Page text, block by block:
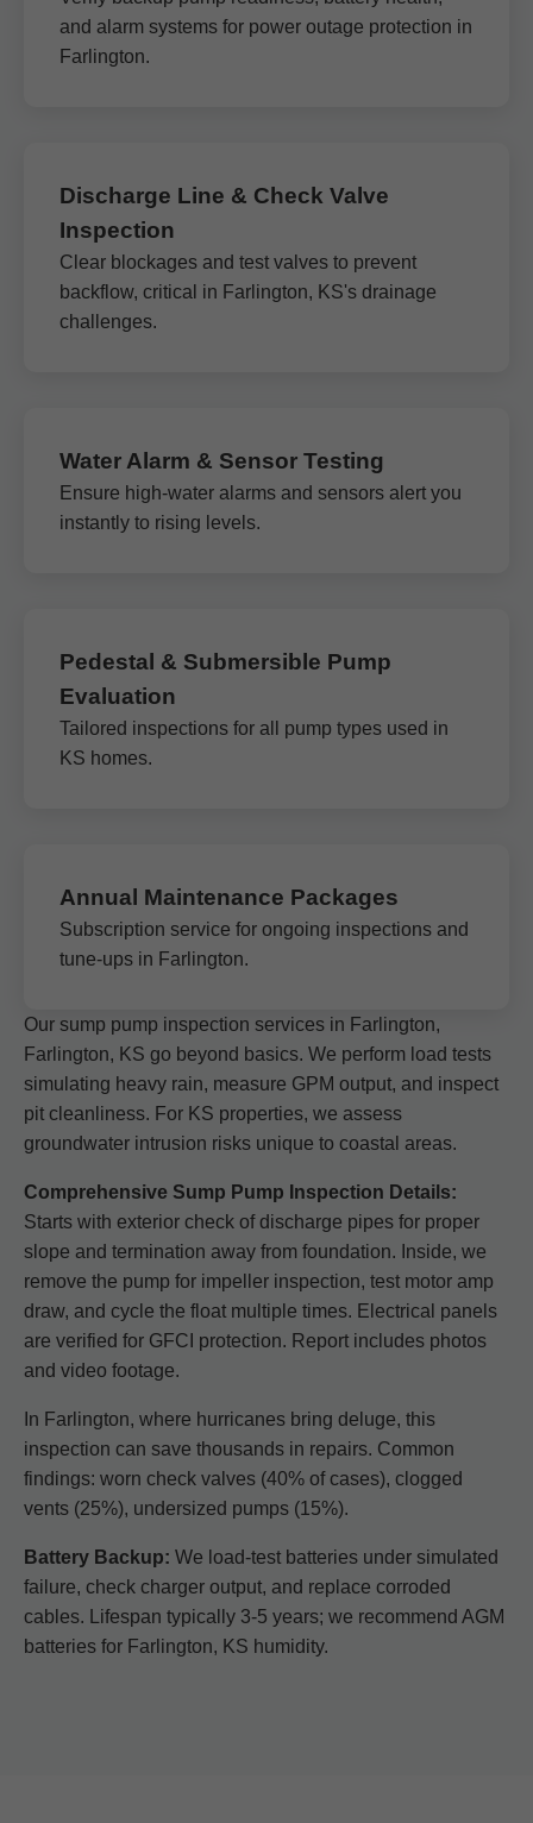
and alarm systems for power outage protection in
Farlington.
Discharge Line & Check Valve
Inspection
Clear blockages and test valves to prevent
backflow, critical in Farlington, KS's drainage
challenges.
Water Alarm & Sensor Testing
Ensure high-water alarms and sensors alert you
instantly to rising levels.
Pedestal & Submersible Pump
Evaluation
Tailored inspections for all pump types used in
KS homes.
Annual Maintenance Packages
Subscription service for ongoing inspections and
tune-ups in Farlington.
Our sump pump inspection services in Farlington,
Farlington, KS go beyond basics. We perform load tests
simulating heavy rain, measure GPM output, and inspect
pit cleanliness. For KS properties, we assess
groundwater intrusion risks unique to coastal areas.
Comprehensive Sump Pump Inspection Details:
Starts with exterior check of discharge pipes for proper
slope and termination away from foundation. Inside, we
remove the pump for impeller inspection, test motor amp
draw, and cycle the float multiple times. Electrical panels
are verified for GFCI protection. Report includes photos
and video footage.
In Farlington, where hurricanes bring deluge, this
inspection can save thousands in repairs. Common
findings: worn check valves (40% of cases), clogged
vents (25%), undersized pumps (15%).
Battery Backup: We load-test batteries under simulated
failure, check charger output, and replace corroded
cables. Lifespan typically 3-5 years; we recommend AGM
batteries for Farlington, KS humidity.